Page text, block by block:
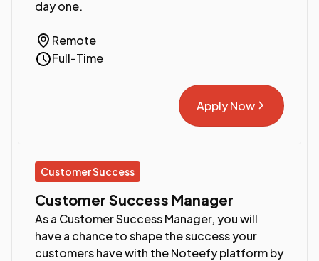
day one.
Remote
Full-Time
Apply Now
Customer Success
Customer Success Manager
As a Customer Success Manager, you will
have a chance to shape the success your
customers have with the Noteefy platform by